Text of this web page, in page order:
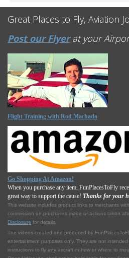
Great Places to Fly, Aviation
Post our Flyerat your
Flight Training with Rod Machado
Go Shopping At Amazon!
When you purchase any item, FunPlacesToFly
great way to support the cause! Thanks for your
This website includes product links to merchants
commission on purchases made or actions taken
Disclosure for details.
The videos created and produced by
entertainment purposes only. They are not
instructions to fly any aircraft or how or where to